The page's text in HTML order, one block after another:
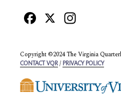
Facebook
X
Copyright ©2024 The Virginia
CONTACT VQR / PRIVACY POLICY